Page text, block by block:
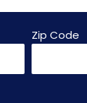
Zip Code